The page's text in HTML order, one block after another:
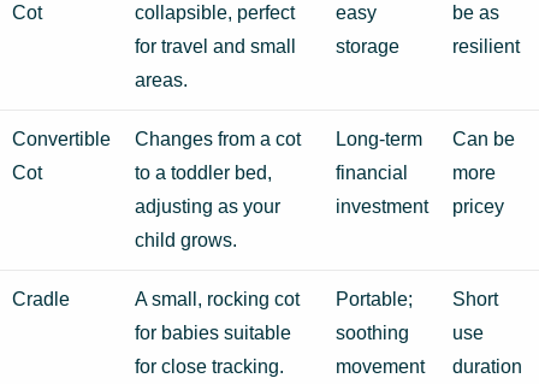
Cot
collapsible, perfect
for travel and small
areas.
easy
storage
be as
resilient
Convertible
Cot
Changes from a cot
to a toddler bed,
adjusting as your
child grows.
Long-term
financial
investment
Can be
more
pricey
Cradle
A small, rocking cot
for babies suitable
for close tracking.
Portable;
soothing
movement
Short
use
duration